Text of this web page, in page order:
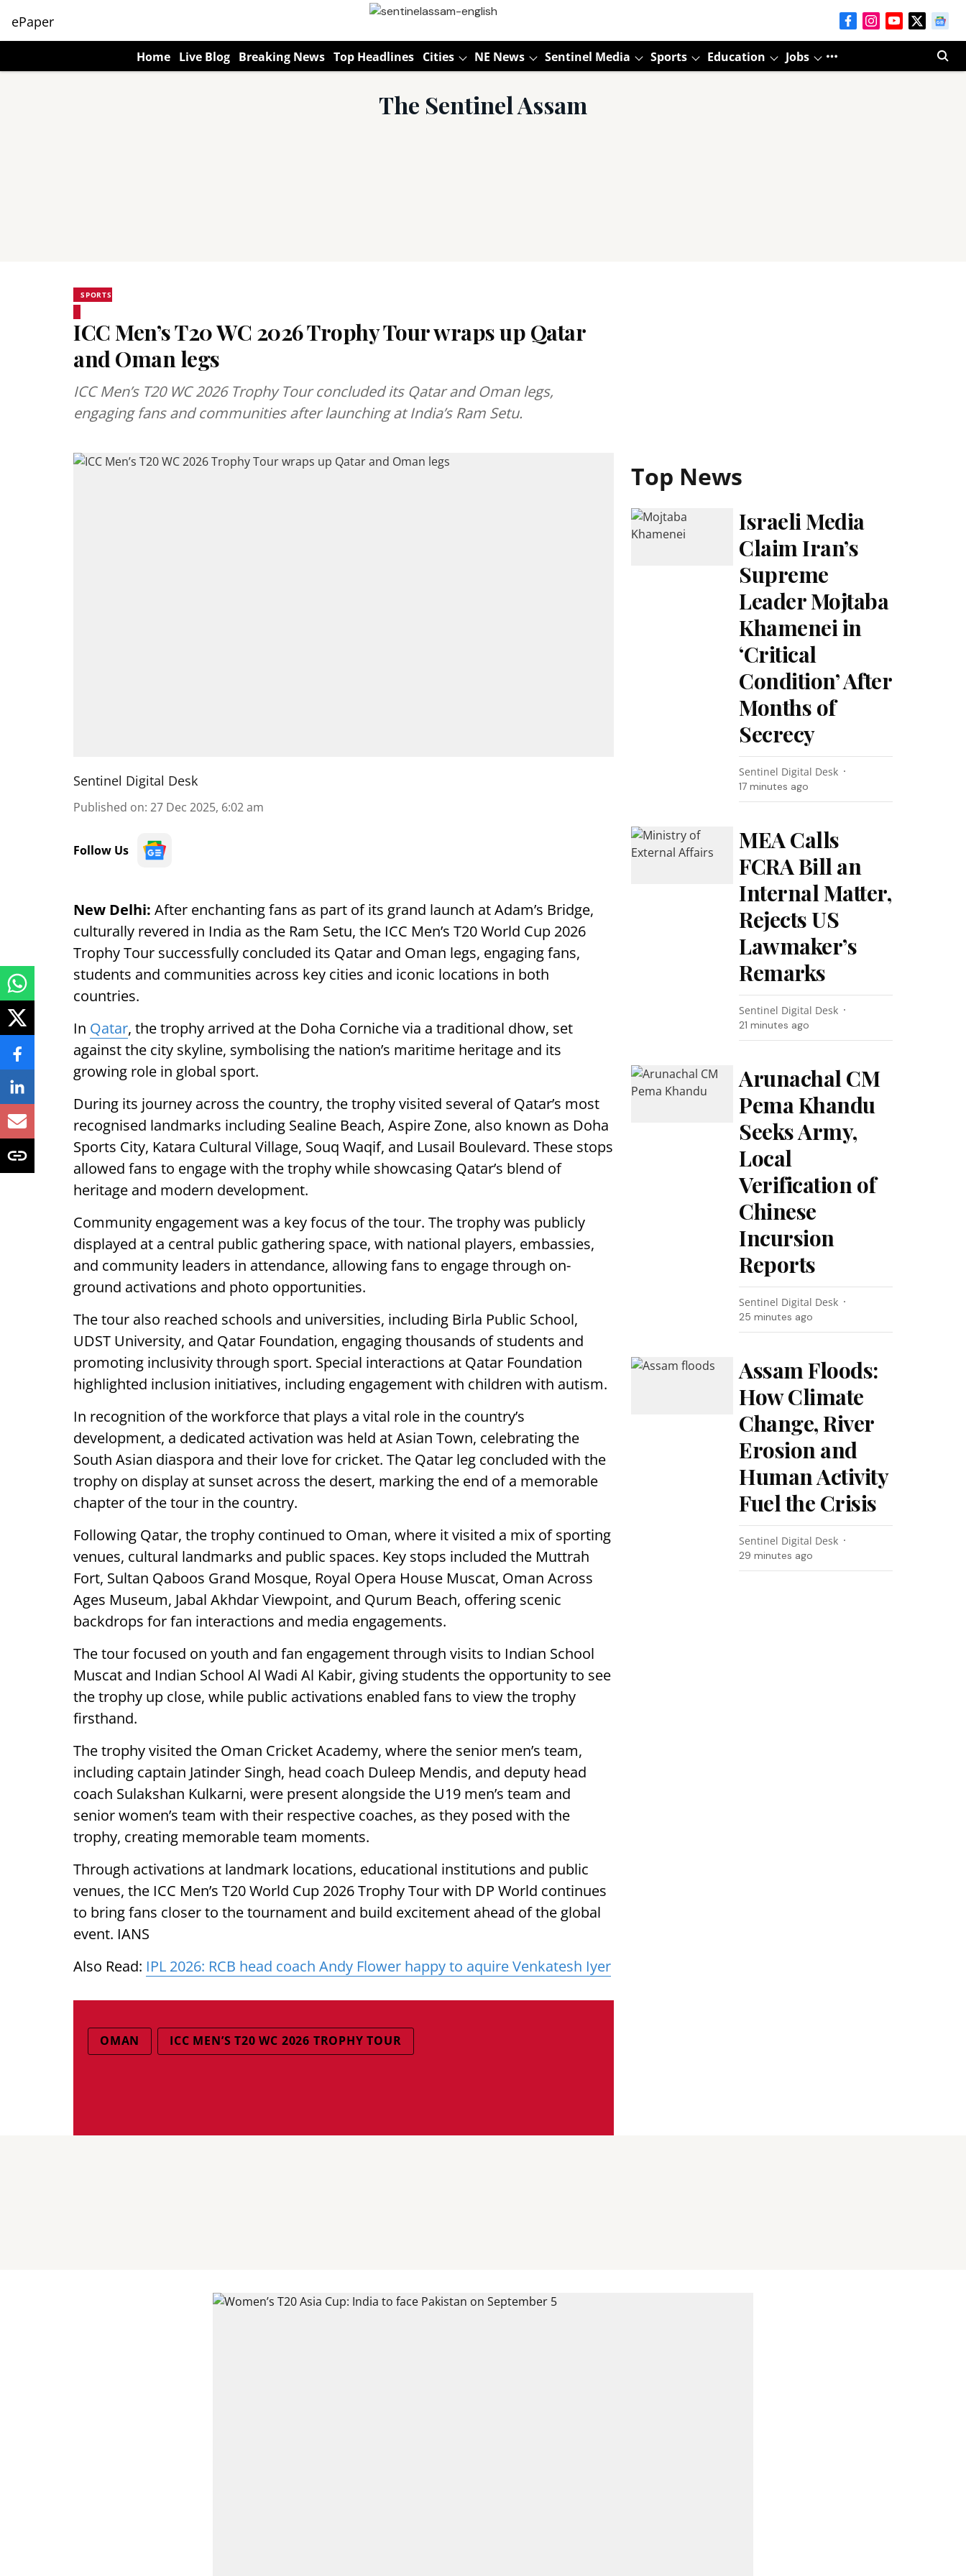
ePaper
Home Live Blog Breaking News Top Headlines Cities NE News Sentinel Media Sports Education Jobs
The Sentinel Assam
SPORTS
ICC Men’s T20 WC 2026 Trophy Tour wraps up Qatar
and Oman legs
ICC Men’s T20 WC 2026 Trophy Tour concluded its Qatar and Oman legs,
engaging fans and communities after launching at India’s Ram Setu.
Sentinel Digital Desk
Published on: 27 Dec 2025, 6:02 am
Follow Us
New Delhi: After enchanting fans as part of its grand launch at Adam’s Bridge,
culturally revered in India as the Ram Setu, the ICC Men’s T20 World Cup 2026
Trophy Tour successfully concluded its Qatar and Oman legs, engaging fans,
students and communities across key cities and iconic locations in both
countries.
In Qatar, the trophy arrived at the Doha Corniche via a traditional dhow, set
against the city skyline, symbolising the nation’s maritime heritage and its
growing role in global sport.
During its journey across the country, the trophy visited several of Qatar’s most
recognised landmarks including Sealine Beach, Aspire Zone, also known as Doha
Sports City, Katara Cultural Village, Souq Waqif, and Lusail Boulevard. These stops
allowed fans to engage with the trophy while showcasing Qatar’s blend of
heritage and modern development.
Community engagement was a key focus of the tour. The trophy was publicly
displayed at a central public gathering space, with national players, embassies,
and community leaders in attendance, allowing fans to engage through on-
ground activations and photo opportunities.
The tour also reached schools and universities, including Birla Public School,
UDST University, and Qatar Foundation, engaging thousands of students and
promoting inclusivity through sport. Special interactions at Qatar Foundation
highlighted inclusion initiatives, including engagement with children with autism.
In recognition of the workforce that plays a vital role in the country’s
development, a dedicated activation was held at Asian Town, celebrating the
South Asian diaspora and their love for cricket. The Qatar leg concluded with the
trophy on display at sunset across the desert, marking the end of a memorable
chapter of the tour in the country.
Following Qatar, the trophy continued to Oman, where it visited a mix of sporting
venues, cultural landmarks and public spaces. Key stops included the Muttrah
Fort, Sultan Qaboos Grand Mosque, Royal Opera House Muscat, Oman Across
Ages Museum, Jabal Akhdar Viewpoint, and Qurum Beach, offering scenic
backdrops for fan interactions and media engagements.
The tour focused on youth and fan engagement through visits to Indian School
Muscat and Indian School Al Wadi Al Kabir, giving students the opportunity to see
the trophy up close, while public activations enabled fans to view the trophy
firsthand.
The trophy visited the Oman Cricket Academy, where the senior men’s team,
including captain Jatinder Singh, head coach Duleep Mendis, and deputy head
coach Sulakshan Kulkarni, were present alongside the U19 men’s team and
senior women’s team with their respective coaches, as they posed with the
trophy, creating memorable team moments.
Through activations at landmark locations, educational institutions and public
venues, the ICC Men’s T20 World Cup 2026 Trophy Tour with DP World continues
to bring fans closer to the tournament and build excitement ahead of the global
event. IANS
Also Read: IPL 2026: RCB head coach Andy Flower happy to aquire Venkatesh Iyer
OMAN ICC MEN’S T20 WC 2026 TROPHY TOUR
Top News
Israeli Media
Claim Iran’s
Supreme
Leader Mojtaba
Khamenei in
‘Critical
Condition’ After
Months of
Secrecy
Sentinel Digital Desk
17 minutes ago
MEA Calls
FCRA Bill an
Internal Matter,
Rejects US
Lawmaker’s
Remarks
Sentinel Digital Desk
21 minutes ago
Arunachal CM
Pema Khandu
Seeks Army,
Local
Verification of
Chinese
Incursion
Reports
Sentinel Digital Desk
25 minutes ago
Assam Floods:
How Climate
Change, River
Erosion and
Human Activity
Fuel the Crisis
Sentinel Digital Desk
29 minutes ago